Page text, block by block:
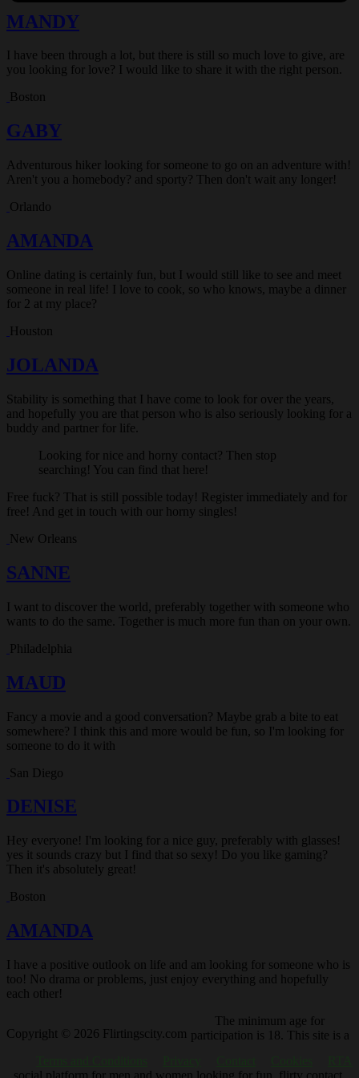
MANDY
I have been through a lot, but there is still so much love to give, are
you looking for love? I would like to share it with the right person.
Boston
GABY
Adventurous hiker looking for someone to go on an adventure with!
Aren't you a homebody? and sporty? Then don't wait any longer!
Orlando
AMANDA
Online dating is certainly fun, but I would still like to see and meet
someone in real life! I love to cook, so who knows, maybe a dinner
for 2 at my place?
Houston
JOLANDA
Stability is something that I have come to look for over the years,
and hopefully you are that person who is also seriously looking for a
buddy and partner for life.
Looking for nice and horny contact? Then stop
searching! You can find that here!
Free fuck? That is still possible today! Register immediately and for
free! And get in touch with our horny singles!
New Orleans
SANNE
I want to discover the world, preferably together with someone who
wants to do the same. Together is much more fun than on your own.
Philadelphia
MAUD
Fancy a movie and a good conversation? Maybe grab a bite to eat
somewhere? I think this and more would be fun, so I'm looking for
someone to do it with
San Diego
DENISE
Hey everyone! I'm looking for a nice guy, preferably with glasses!
yes it sounds crazy but I find that so sexy! Do you like gaming?
Then it's absolutely great!
Boston
AMANDA
I have a positive outlook on life and am looking for someone who is
too! No drama or problems, just enjoy everything and hopefully
each other!
Copyright © 2026 Flirtingscity.com
The minimum age for
participation is 18. This site is a